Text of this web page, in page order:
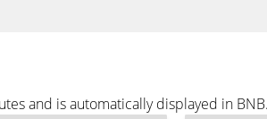
and is automatically displayed in